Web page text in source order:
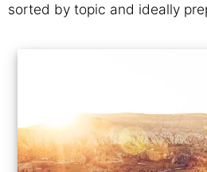
sorted by topic and ideally